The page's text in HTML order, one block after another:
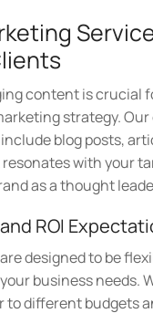
content is crucial
strategy.
blog posts,
with your
as a thought
ROI
designed to be
business needs.
to different budgets